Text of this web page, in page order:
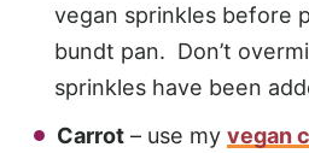
vegan sprinkles before
bundt pan. Don’t
sprinkles have been
Carrot – use my vegan